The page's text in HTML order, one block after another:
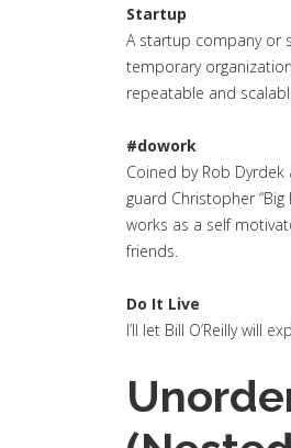
Startup
A startup company or
temporary
repeatable and
#dowork
Coined by Rob
guard Christopher “Big
works as a self
friends.
Do It Live
I’ll let Bill O’Reilly will